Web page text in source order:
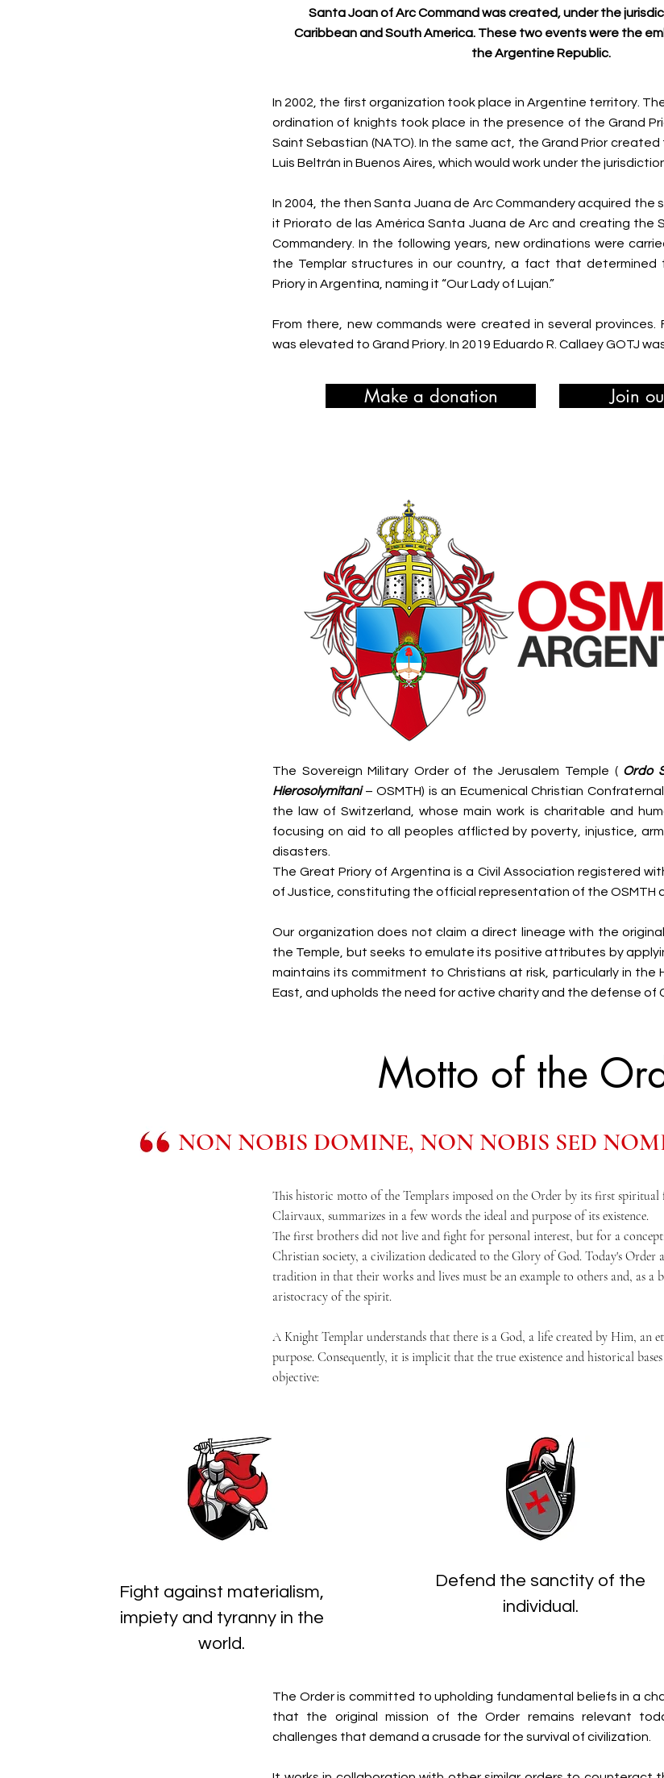
Santa Joan of Arc Command was created, under the
Caribbean and South America. These two events were the
the Argentine Republic.
In 2002, the first organization took place in Argentine territory.
ordination of knights took place in the presence of the Grand
Saint Sebastian (NATO). In the same act, the Grand Prior
Luis Beltrán in Buenos Aires, which would work under the
In 2004, the then Santa Juana de Arc Commandery acquired the
it Priorato de las América Santa Juana de Arc and creating the
Commandery. In the following years, new ordinations were
the Templar structures in our country, a fact that
Priory in Argentina, naming it “Our Lady of Lujan.”
From there, new commands were created in several provinces.
was elevated to Grand Priory. In 2019 Eduardo R. Callaey GOTJ
Make a donation Join
The Sovereign Military Order of the Jerusalem Temple ( Ordo
Hierosolymitani– OSMTH) is an Ecumenical Christian
the law of Switzerland, whose main work is charitable and
focusing on aid to all peoples afflicted by poverty, injustice,
disasters.
The Great Priory of Argentina is a Civil Association registered
of Justice, constituting the official representation of the OSMTH
Our organization does not claim a direct lineage with the
the Temple, but seeks to emulate its positive attributes by
maintains its commitment to Christians at risk, particularly in the
East, and upholds the need for active charity and the defense of
Motto of the
NON NOBIS DOMINE, NON NOBIS SED
This historic motto of the Templars imposed on the Order by its first spiritual
Clairvaux, summarizes in a few words the ideal and purpose of its existence.
The first brothers did not live and fight for personal interest, but for a
Christian society, a civilization dedicated to the Glory of God. Today's Order
tradition in that their works and lives must be an example to others and, as
aristocracy of the spirit.
A Knight Templar understands that there is a God, a life created by Him, an
purpose. Consequently, it is implicit that the true existence and historical
objective:
Fight against materialism,
impiety and tyranny in the
world.
Defend the sanctity of the
individual.
The Order is committed to upholding fundamental beliefs in a
that the original mission of the Order remains relevant
challenges that demand a crusade for the survival of civilization.